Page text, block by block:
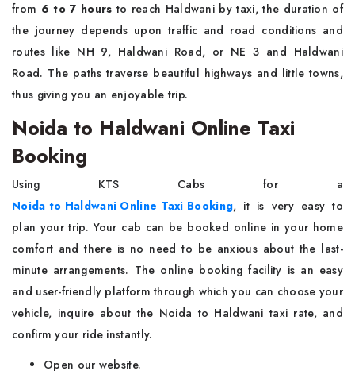
from 6 to 7 hours to reach Haldwani by taxi, the duration of
the journey depends upon traffic and road conditions and
routes like NH 9, Haldwani Road, or NE 3 and Haldwani
Road. The paths traverse beautiful highways and little towns,
thus giving you an enjoyable trip.
Noida to Haldwani Online Taxi
Booking
Using​‍​‌‍​‍‌​‍​‌‍​‍‌ KTS Cabs for a
Noida to Haldwani Online Taxi Booking, it is very easy to
plan your trip. Your cab can be booked online in your home
comfort and there is no need to be anxious about the last-
minute arrangements. The online booking facility is an easy
and user-friendly platform through which you can choose your
vehicle, inquire about the Noida to Haldwani taxi rate, and
confirm your ride instantly.
Open our website.